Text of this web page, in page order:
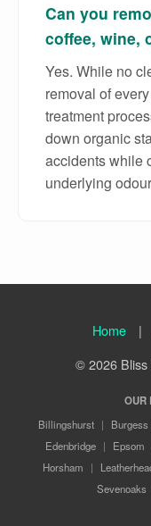
Can you
coffee, wine,
Yes. While no
removal of
treatment
down organic
accidents while
underlying
Home |
© 2026 Bliss
OUR
Billingshurst | Burgess
Edenbridge | Epsom
Horsham
|
Sevenoaks